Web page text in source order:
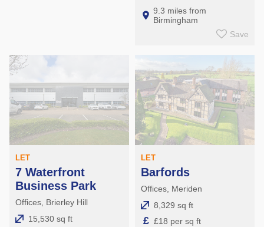
9.3 miles from
Birmingham
Save
LET
7 Waterfront
Business Park
Offices, Brierley Hill
15,530 sq ft
LET
Barfords
Offices, Meriden
8,329 sq ft
£ £18 per sq ft